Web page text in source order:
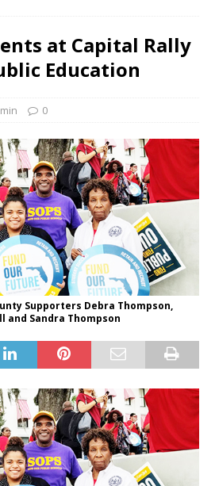
at Capital Rally
Education
0
Supporters Debra Thompson,
and Sandra Thompson